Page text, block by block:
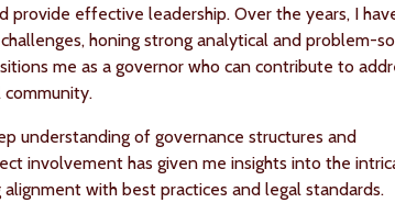
provide effective leadership. Over the years, I
honing strong analytical and problem-
me as a governor who can contribute to
community.
understanding of governance structures and
involvement has given me insights into the
with best practices and legal standards.